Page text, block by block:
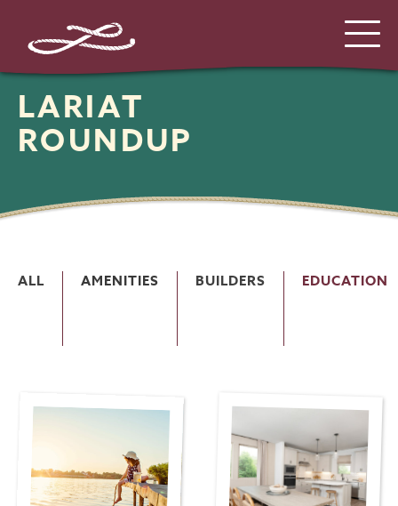
LARIAT
ROUNDUP
ALL AMENITIES BUILDERS EDUCATION